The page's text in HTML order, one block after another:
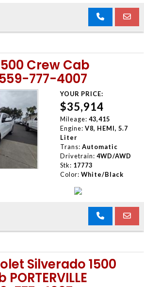
Crew Cab
777-4007
YOUR PRICE:
$35,914
Mileage: 43,415
Engine: V8, HEMI, 5.7
Liter
Trans: Automatic
Drivetrain: 4WD/AWD
Stk: 17773
Color: White/Black
Silverado 1500